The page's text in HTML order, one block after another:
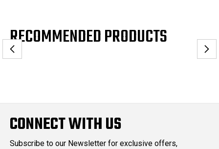
RECOMMENDED PRODUCTS
CONNECT WITH US
Subscribe to our Newsletter for exclusive offers,